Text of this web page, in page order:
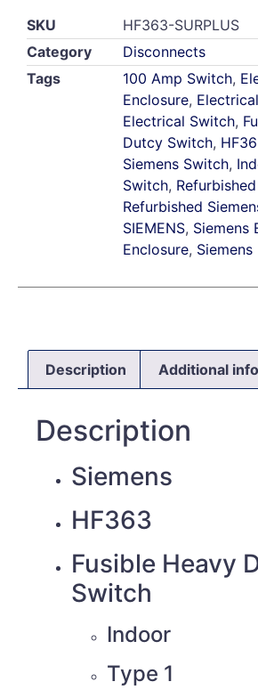
SKU
HF363-SURPLUS
Category
Disconnects
Tags
100 Amp Switch,
Enclosure,
Electrical Switch,
Dutcy Switch,
Siemens Switch,
Switch,
Refurbished
SIEMENS, Siemens
Enclosure,
Description Additional
Description
Siemens
HF363
Fusible Heavy
Switch
Indoor
Type 1